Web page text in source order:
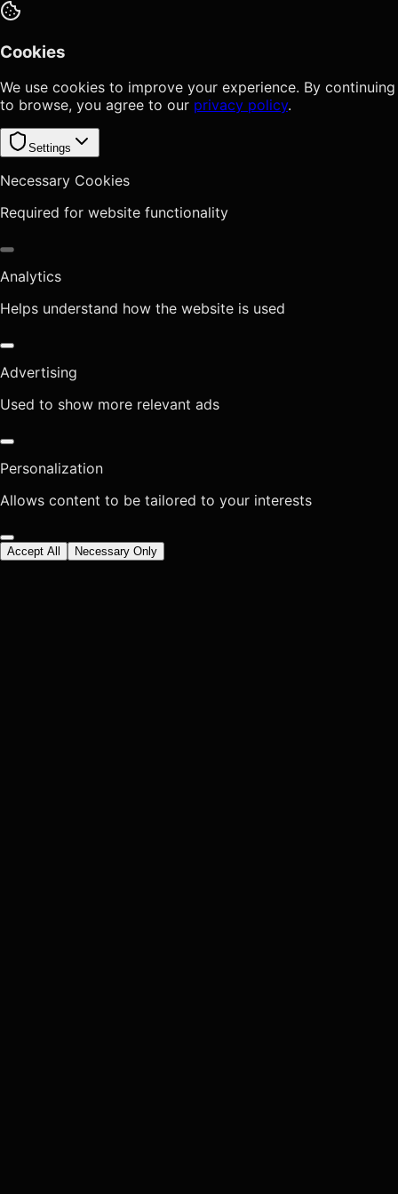
Cookies
We use cookies to improve your experience. By continuing
to browse, you agree to our privacy policy.
Settings
Necessary Cookies
Required for website functionality
Analytics
Helps understand how the website is used
Advertising
Used to show more relevant ads
Personalization
Allows content to be tailored to your interests
Accept All Necessary Only